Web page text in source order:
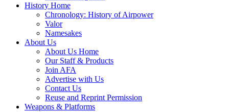
History Home
Chronology: History of Airpower
Valor
Namesakes
About Us
About Us Home
Our Staff & Products
Join AFA
Advertise with Us
Contact Us
Reuse and Reprint Permission
Weapons & Platforms